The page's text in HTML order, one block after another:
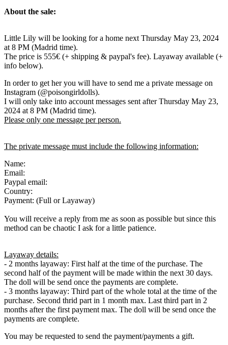
About the sale:
Little Lily will be looking for a home next Thursday May 23, 2024
at 8 PM (Madrid time).
The price is 555€ (+ shipping & paypal's fee). Layaway available (+
info below).
In order to get her you will have to send me a private message on
Instagram (@poisongirldolls).
I will only take into account messages sent after Thursday May 23,
2024 at 8 PM (Madrid time).
Please only one message per person.
The private message must include the following information:
Name:
Email:
Paypal email:
Country:
Payment: (Full or Layaway)
You will receive a reply from me as soon as possible but since this
method can be chaotic I ask for a little patience.
Layaway details:
- 2 months layaway: First half at the time of the purchase. The
second half of the payment will be made within the next 30 days.
The doll will be send once the payments are complete.
- 3 months layaway: Third part of the whole total at the time of the
purchase. Second thrid part in 1 month max. Last third part in 2
months after the first payment max. The doll will be send once the
payments are complete.
You may be requested to send the payment/payments a gift.